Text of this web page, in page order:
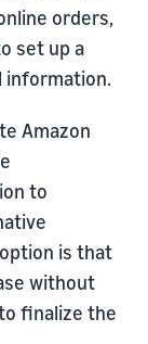
orders,
set up a
information.
Amazon
to
is that
without
finalize the